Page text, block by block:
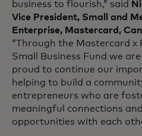
business to flourish,” said
Vice President, Small and
Enterprise, Mastercard,
“Through the Mastercard x
Small Business Fund we
proud to continue our
helping to build a
entrepreneurs who are
meaningful connections
opportunities with each